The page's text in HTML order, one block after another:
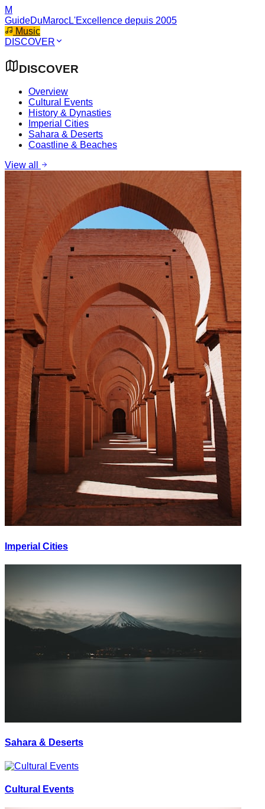
M
GuideDuMarocL'Excellence depuis 2005
Music
DISCOVER
DISCOVER
Overview
Cultural Events
History & Dynasties
Imperial Cities
Sahara & Deserts
Coastline & Beaches
View all
Imperial Cities
Sahara & Deserts
Cultural Events